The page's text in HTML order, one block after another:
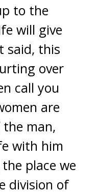
to the
will give
said, this
over
call you
are
man,
with him
place we
division of